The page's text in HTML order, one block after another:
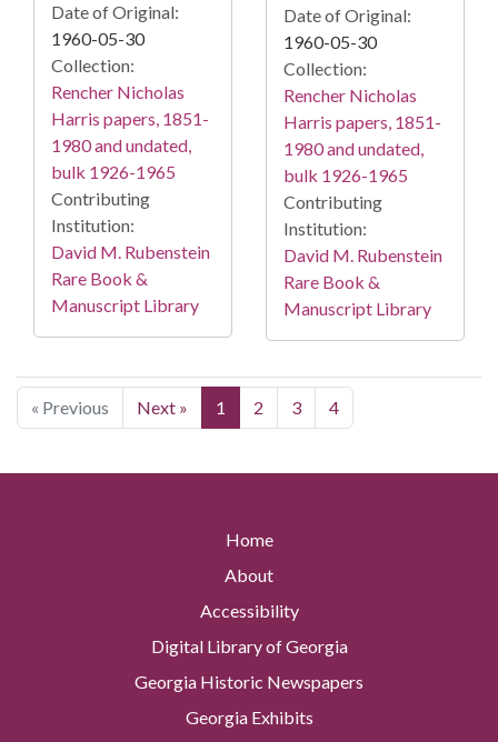
Date of Original:
1960-05-30
Collection:
Rencher Nicholas
Harris papers, 1851-
1980 and undated,
bulk 1926-1965
Contributing
Institution:
David M. Rubenstein
Rare Book &
Manuscript Library
Date of Original:
1960-05-30
Collection:
Rencher Nicholas
Harris papers, 1851-
1980 and undated,
bulk 1926-1965
Contributing
Institution:
David M. Rubenstein
Rare Book &
Manuscript Library
« Previous Next » 1 2 3 4
Home
About
Accessibility
Digital Library of Georgia
Georgia Historic Newspapers
Georgia Exhibits